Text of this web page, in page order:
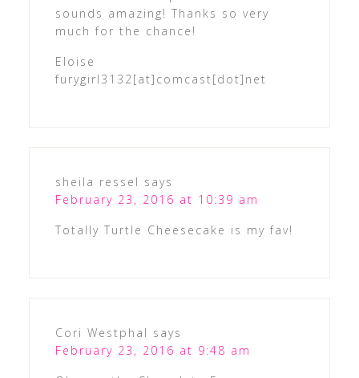
sounds amazing! Thanks so very
much for the chance!
Eloise
furygirl3132[at]comcast[dot]net
sheila ressel says
February 23, 2016 at 10:39 am
Totally Turtle Cheesecake is my fav!
Cori Westphal says
February 23, 2016 at 9:48 am